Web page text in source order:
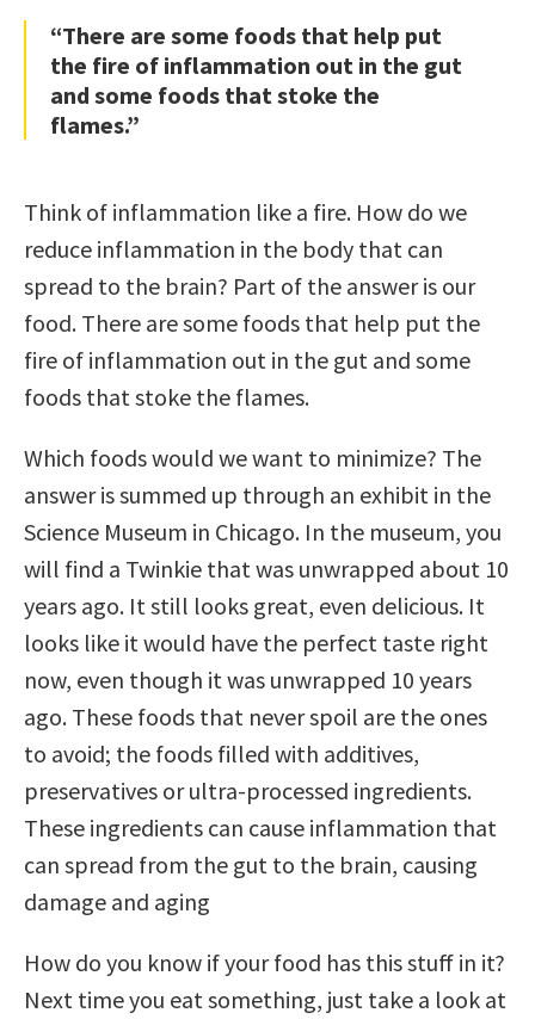
“There are some foods that help put
the fire of inflammation out in the gut
and some foods that stoke the
flames.”
Think of inflammation like a fire. How do we
reduce inflammation in the body that can
spread to the brain? Part of the answer is our
food. There are some foods that help put the
fire of inflammation out in the gut and some
foods that stoke the flames.
Which foods would we want to minimize? The
answer is summed up through an exhibit in the
Science Museum in Chicago. In the museum, you
will find a Twinkie that was unwrapped about 10
years ago. It still looks great, even delicious. It
looks like it would have the perfect taste right
now, even though it was unwrapped 10 years
ago. These foods that never spoil are the ones
to avoid; the foods filled with additives,
preservatives or ultra-processed ingredients.
These ingredients can cause inflammation that
can spread from the gut to the brain, causing
damage and aging
How do you know if your food has this stuff in it?
Next time you eat something, just take a look at